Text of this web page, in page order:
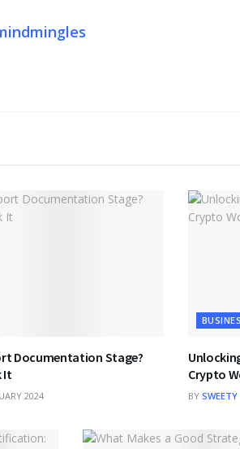
Documentation Stage?
It
2024
Crypto
BY SWEETY